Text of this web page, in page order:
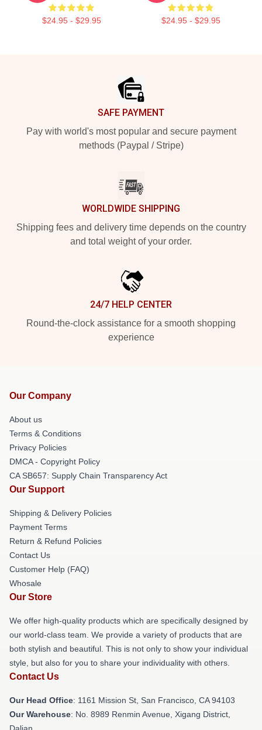
$24.95 - $29.95 $24.95 - $29.95
SAFE PAYMENT
Pay with world's most popular and secure payment
methods (Paypal / Stripe)
WORLDWIDE SHIPPING
Shipping fees and delivery time depends on the country
and total weight of your order.
24/7 HELP CENTER
Round-the-clock assistance for a smooth shopping
experience
Our Company
About us
Terms & Conditions
Privacy Policies
DMCA - Copyright Policy
CA SB657: Supply Chain Transparency Act
Our Support
Shipping & Delivery Policies
Payment Terms
Return & Refund Policies
Contact Us
Customer Help (FAQ)
Whosale
Our Store
We offer high-quality products which are specifically designed by
our world-class team. We provide a variety of products that are
both stylish and beautiful. This is not only to show your individual
style, but also for you to share your individuality with others.
Contact Us
Our Head Office: 1161 Mission St, San Francisco, CA 94103
Our Warehouse: No. 8989 Renmin Avenue, Xigang District,